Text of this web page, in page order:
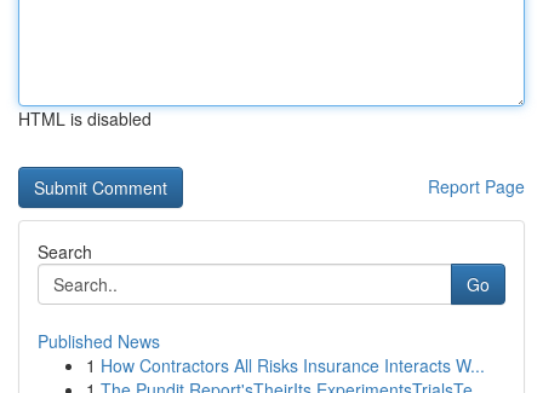
HTML is disabled
Report Page
Search
Go
Published News
1 How Contractors All Risks Insurance Interacts W...